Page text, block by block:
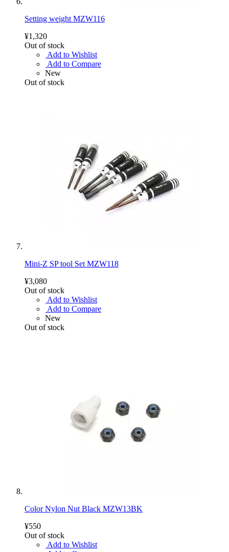
Setting weight MZW116
¥1,320
Out of stock
Add to Wishlist
Add to Compare
New
Out of stock
Mini-Z SP tool Set MZW118
¥3,080
Out of stock
Add to Wishlist
Add to Compare
New
Out of stock
Color Nylon Nut Black MZW13BK
¥550
Out of stock
Add to Wishlist